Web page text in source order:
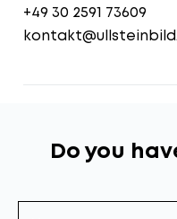
+49 30 2591 73609
Do you